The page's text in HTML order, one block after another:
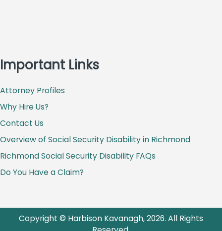
Important Links
Attorney Profiles
Why Hire Us?
Contact Us
Overview of Social Security Disability in Richmond
Richmond Social Security Disability FAQs
Do You Have a Claim?
Copyright © Harbison Kavanagh, 2026. All Rights